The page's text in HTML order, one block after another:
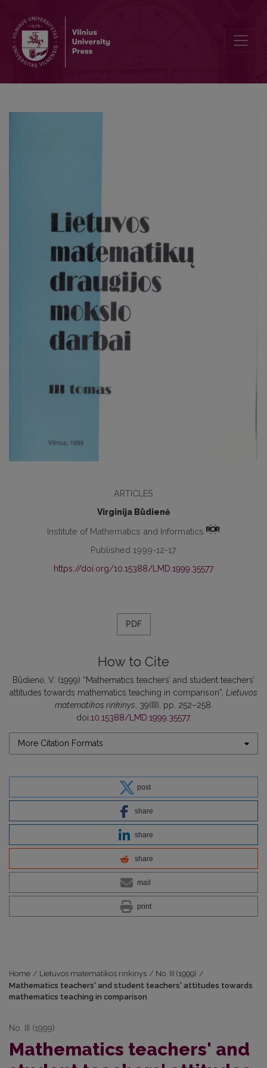
ARTICLES
Virginija Būdienė
Institute of Mathematics and Informatics
Published 1999-12-17
https://doi.org/10.15388/LMD.1999.35577
PDF
How to Cite
Būdienė, V. (1999) “Mathematics teachers’ and student teachers’
attitudes towards mathematics teaching in comparison”, Lietuvos
matematikos rinkinys, 39(III), pp. 252–258.
doi:10.15388/LMD.1999.35577.
More Citation Formats
post
share
share
share
mail
print
Home / Lietuvos matematikos rinkinys / No. III (1999) /
Mathematics teachers' and student teachers' attitudes towards
mathematics teaching in comparison
No. III (1999)
Mathematics teachers' and